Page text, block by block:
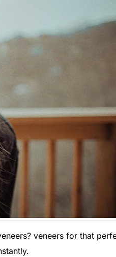
veneers for that